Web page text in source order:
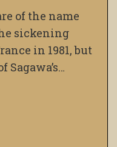
of the name
sickening
in 1981, but
Sagawa’s…